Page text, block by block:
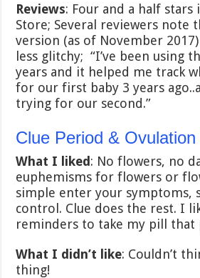
Reviews: Four and a half stars
Store; Several reviewers note
version (as of November
less glitchy; “I’ve been using
years and it helped me track
for our first baby 3 years
trying for our second.”
Clue Period &
What I liked: No flowers, no
euphemisms for flowers or
simple enter your symptoms,
control. Clue does the rest. I
reminders to take my pill that
What I didn’t like: Couldn’t
thing!